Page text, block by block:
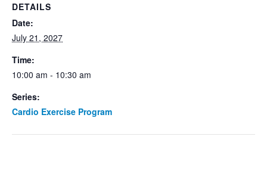
DETAILS
Date:
July 21, 2027
Time:
10:00 am - 10:30 am
Series:
Cardio Exercise Program